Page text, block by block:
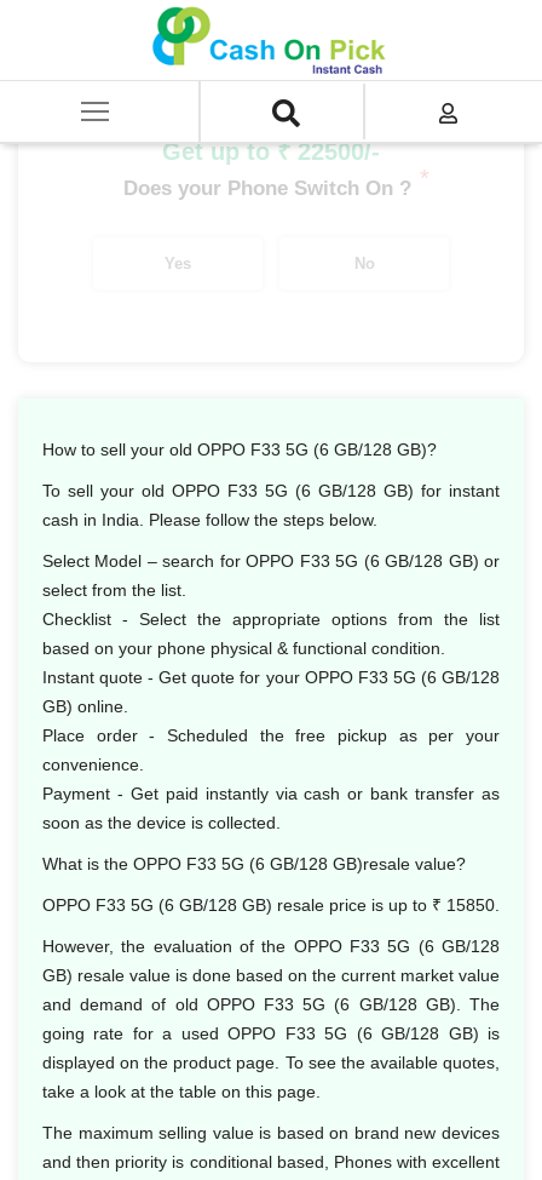
SELL Mobile Phone
OPPO F33 5G (6 GB/128 GB)
Get up to ₹ 22500/-
Does your Phone Switch On ? *
Yes No
How to sell your old OPPO F33 5G (6 GB/128 GB)?
To sell your old OPPO F33 5G (6 GB/128 GB) for instant
cash in India. Please follow the steps below.
Select Model – search for OPPO F33 5G (6 GB/128 GB) or
select from the list.
Checklist - Select the appropriate options from the list
based on your phone physical & functional condition.
Instant quote - Get quote for your OPPO F33 5G (6 GB/128
GB) online.
Place order - Scheduled the free pickup as per your
convenience.
Payment - Get paid instantly via cash or bank transfer as
soon as the device is collected.
What is the OPPO F33 5G (6 GB/128 GB)resale value?
OPPO F33 5G (6 GB/128 GB) resale price is up to ₹ 15850.
However, the evaluation of the OPPO F33 5G (6 GB/128
GB) resale value is done based on the current market value
and demand of old OPPO F33 5G (6 GB/128 GB). The
going rate for a used OPPO F33 5G (6 GB/128 GB) is
displayed on the product page. To see the available quotes,
take a look at the table on this page.
The maximum selling value is based on brand new devices
and then priority is conditional based, Phones with excellent